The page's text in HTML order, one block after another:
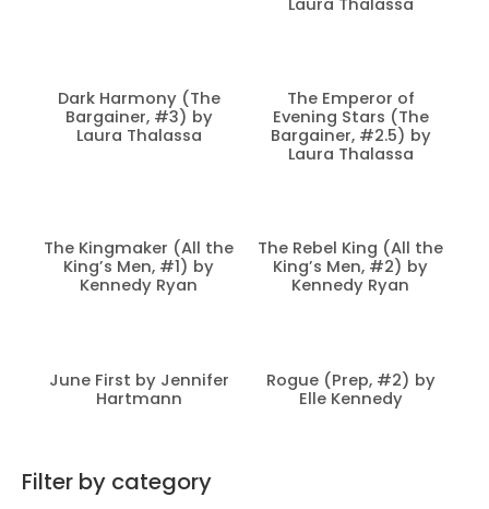
Dark Harmony (The
Bargainer, #3) by
Laura Thalassa
The Emperor of
Evening Stars (The
Bargainer, #2.5) by
Laura Thalassa
The Kingmaker (All the
King’s Men, #1) by
Kennedy Ryan
The Rebel King (All the
King’s Men, #2) by
Kennedy Ryan
June First by Jennifer
Hartmann
Rogue (Prep, #2) by
Elle Kennedy
Filter by category